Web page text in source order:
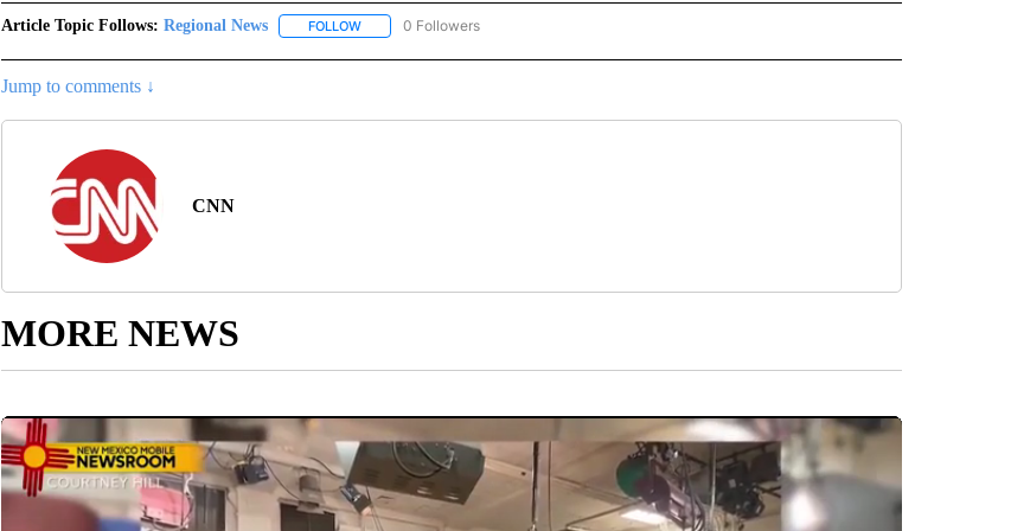
Article Topic Follows: Regional News FOLLOWFOLLOW "REGIONAL NEWS" TO RECEIVE NOTIFICATIONS ABOUT NEW PAGES ON "REGIONAL NEWS".
0 Followers
Jump to comments ↓
CNN
MORE NEWS